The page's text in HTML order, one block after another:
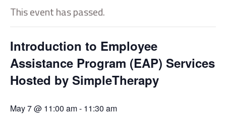
This event has passed.
Introduction to Employee
Assistance Program (EAP) Services
Hosted by SimpleTherapy
May 7 @ 11:00 am- 11:30 am